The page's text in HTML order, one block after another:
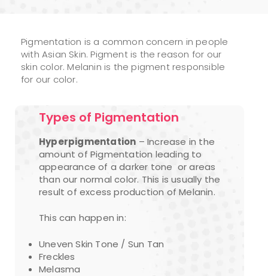
Pigmentation is a common concern in people
with Asian Skin. Pigment is the reason for our
skin color. Melanin is the pigment responsible
for our color.
Types of Pigmentation
Hyperpigmentation – Increase in the
amount of Pigmentation leading to
appearance of a darker tone or areas
than our normal color. This is usually the
result of excess production of Melanin.
This can happen in:
Uneven Skin Tone / Sun Tan
Freckles
Melasma